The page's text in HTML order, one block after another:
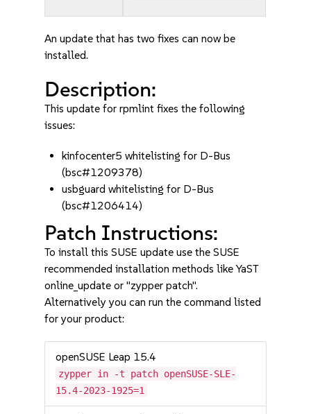
An update that has two fixes can now be
installed.
Description:
This update for rpmlint fixes the following
issues:
kinfocenter5 whitelisting for D-Bus
(bsc#1209378)
usbguard whitelisting for D-Bus
(bsc#1206414)
Patch Instructions:
To install this SUSE update use the SUSE
recommended installation methods like YaST
online_update or "zypper patch".
Alternatively you can run the command listed
for your product:
openSUSE Leap 15.4
zypper in -t patch openSUSE-SLE-
15.4-2023-1925=1